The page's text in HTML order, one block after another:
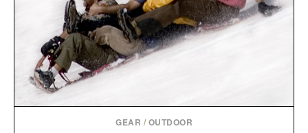
Presented by Luca Faloni.
GEAR / OUTDOOR